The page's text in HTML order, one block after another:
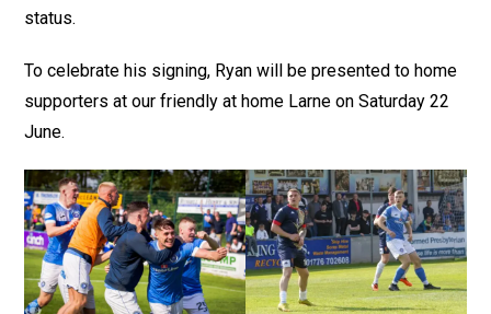
status.
To celebrate his signing, Ryan will be presented to home
supporters at our friendly at home Larne on Saturday 22
June.